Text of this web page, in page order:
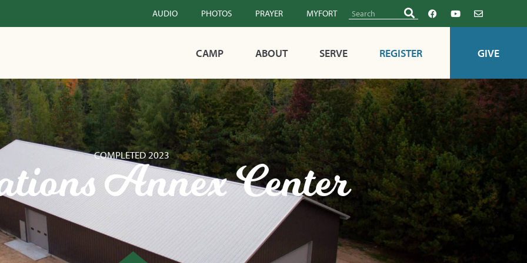
AUDIO PHOTOS PRAYER MYFORT
CAMP ABOUT SERVE REGISTER GIVE
COMPLETED 2023
Annex Center